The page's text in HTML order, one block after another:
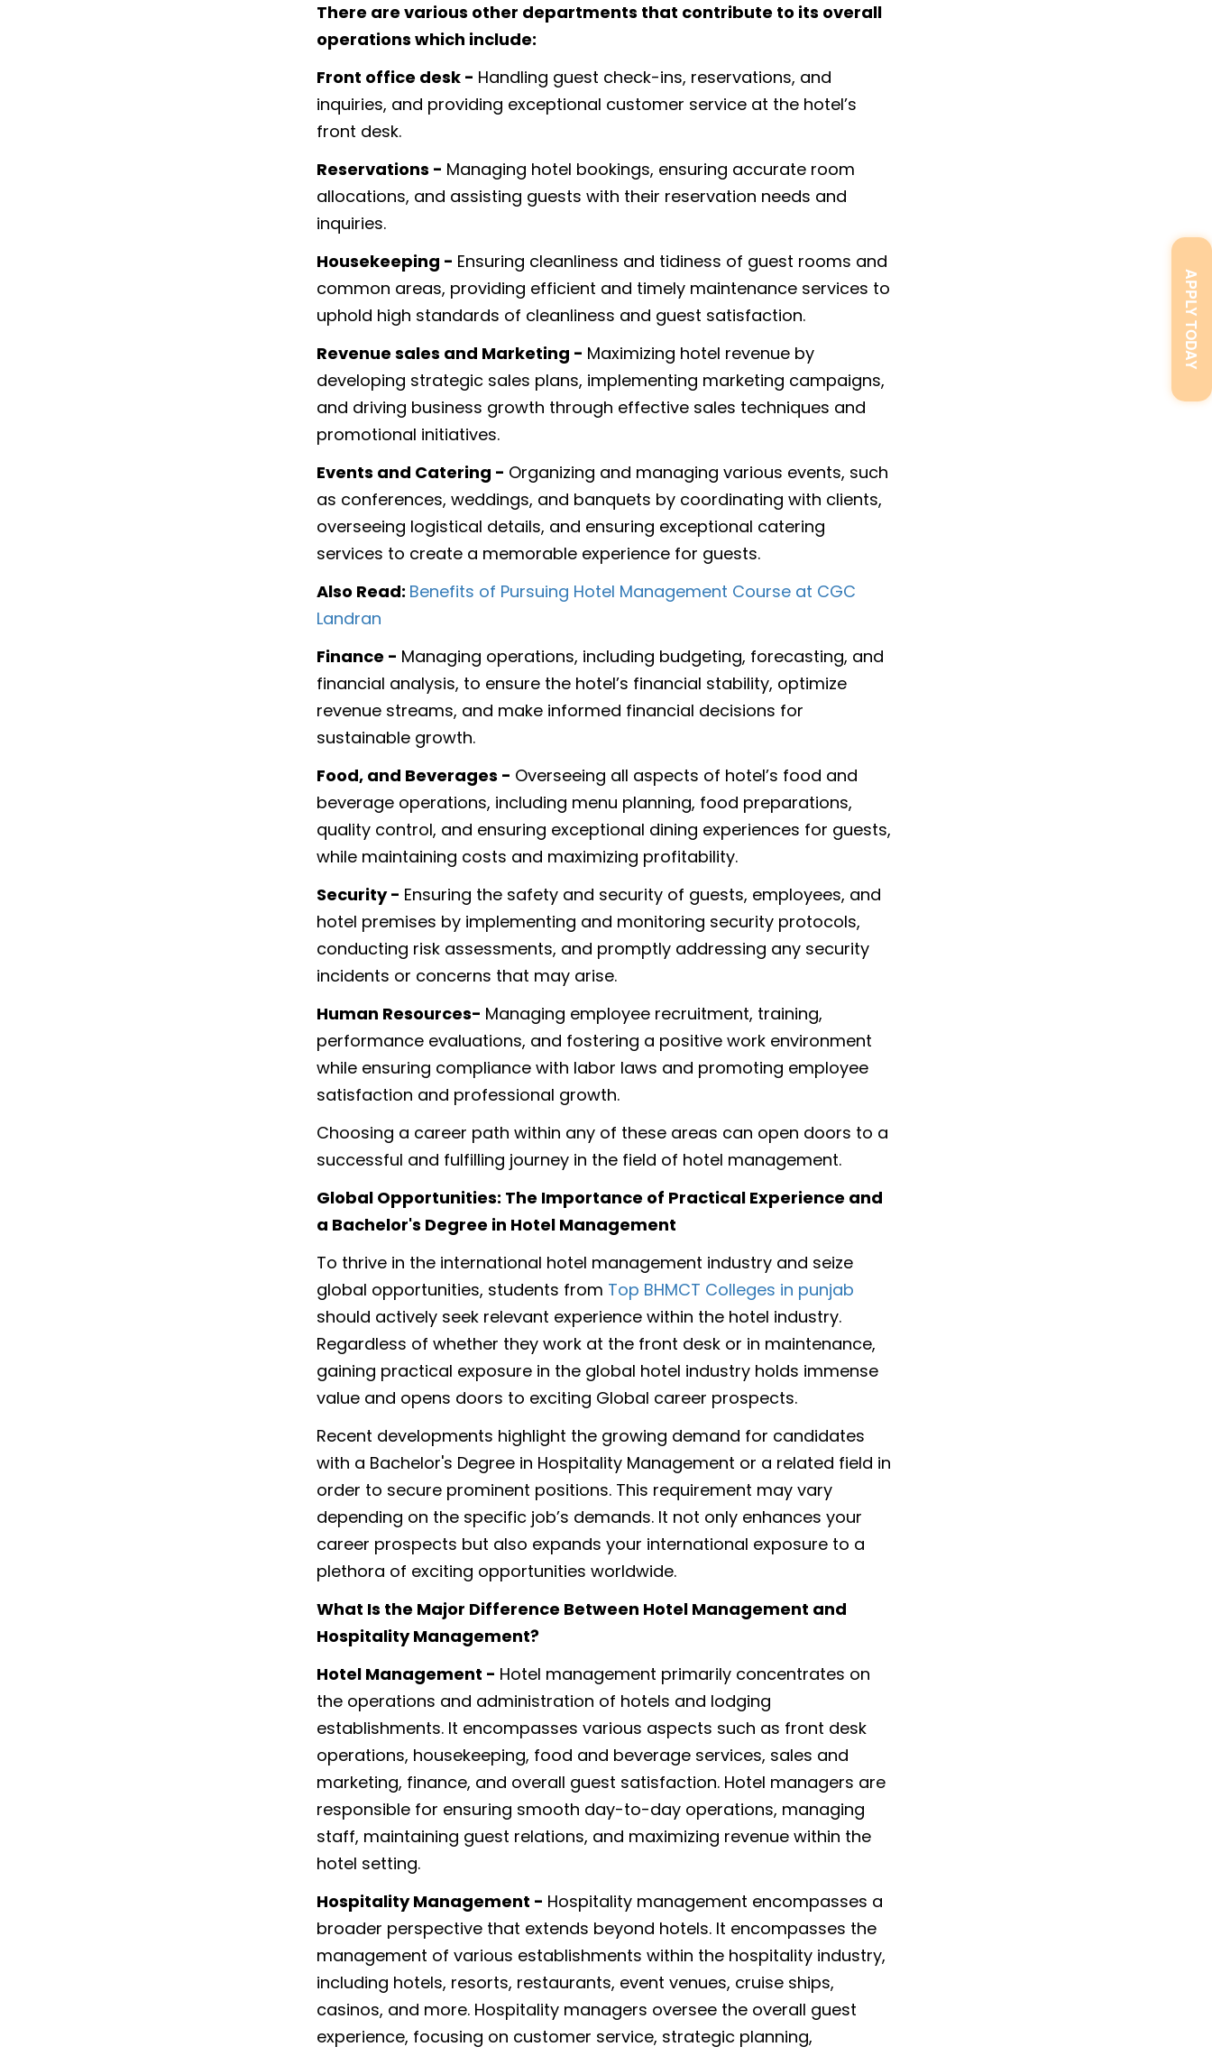
APPLY TODAY
There are various other departments that contribute to its overall
operations which include:
Front office desk - Handling guest check-ins, reservations, and
inquiries, and providing exceptional customer service at the hotel’s
front desk.
Reservations - Managing hotel bookings, ensuring accurate room
allocations, and assisting guests with their reservation needs and
inquiries.
Housekeeping - Ensuring cleanliness and tidiness of guest rooms and
common areas, providing efficient and timely maintenance services to
uphold high standards of cleanliness and guest satisfaction.
Revenue sales and Marketing - Maximizing hotel revenue by
developing strategic sales plans, implementing marketing campaigns,
and driving business growth through effective sales techniques and
promotional initiatives.
Events and Catering - Organizing and managing various events, such
as conferences, weddings, and banquets by coordinating with clients,
overseeing logistical details, and ensuring exceptional catering
services to create a memorable experience for guests.
Also Read: Benefits of Pursuing Hotel Management Course at CGC
Landran
Finance - Managing operations, including budgeting, forecasting, and
financial analysis, to ensure the hotel’s financial stability, optimize
revenue streams, and make informed financial decisions for
sustainable growth.
Food, and Beverages - Overseeing all aspects of hotel’s food and
beverage operations, including menu planning, food preparations,
quality control, and ensuring exceptional dining experiences for guests,
while maintaining costs and maximizing profitability.
Security - Ensuring the safety and security of guests, employees, and
hotel premises by implementing and monitoring security protocols,
conducting risk assessments, and promptly addressing any security
incidents or concerns that may arise.
Human Resources- Managing employee recruitment, training,
performance evaluations, and fostering a positive work environment
while ensuring compliance with labor laws and promoting employee
satisfaction and professional growth.
Choosing a career path within any of these areas can open doors to a
successful and fulfilling journey in the field of hotel management.
Global Opportunities: The Importance of Practical Experience and
a Bachelor's Degree in Hotel Management
To thrive in the international hotel management industry and seize
global opportunities, students from Top BHMCT Colleges in punjab
should actively seek relevant experience within the hotel industry.
Regardless of whether they work at the front desk or in maintenance,
gaining practical exposure in the global hotel industry holds immense
value and opens doors to exciting Global career prospects.
Recent developments highlight the growing demand for candidates
with a Bachelor's Degree in Hospitality Management or a related field in
order to secure prominent positions. This requirement may vary
depending on the specific job’s demands. It not only enhances your
career prospects but also expands your international exposure to a
plethora of exciting opportunities worldwide.
What Is the Major Difference Between Hotel Management and
Hospitality Management?
Hotel Management - Hotel management primarily concentrates on
the operations and administration of hotels and lodging
establishments. It encompasses various aspects such as front desk
operations, housekeeping, food and beverage services, sales and
marketing, finance, and overall guest satisfaction. Hotel managers are
responsible for ensuring smooth day-to-day operations, managing
staff, maintaining guest relations, and maximizing revenue within the
hotel setting.
Hospitality Management - Hospitality management encompasses a
broader perspective that extends beyond hotels. It encompasses the
management of various establishments within the hospitality industry,
including hotels, resorts, restaurants, event venues, cruise ships,
casinos, and more. Hospitality managers oversee the overall guest
experience, focusing on customer service, strategic planning,